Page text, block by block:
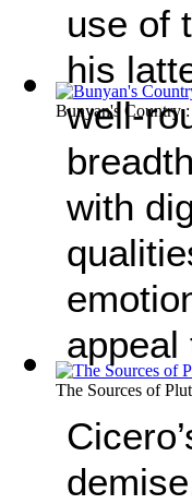
Bunyan's Country
The Sources of
use of
his
well-
with
appeal